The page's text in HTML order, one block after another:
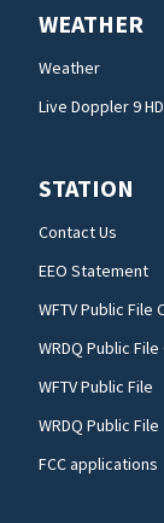
WEATHER
Weather
Live Doppler 9 HD
STATION
Contact Us
EEO Statement
WFTV Public File
WRDQ Public
WFTV Public File
WRDQ Public File
FCC applications